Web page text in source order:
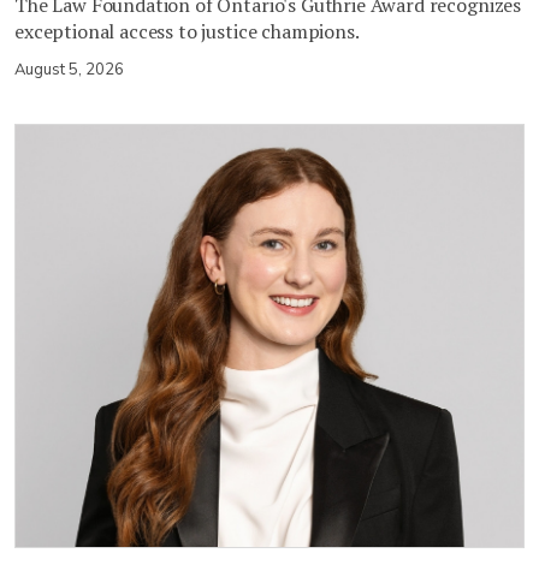
exceptional access to justice champions.
August 5, 2026